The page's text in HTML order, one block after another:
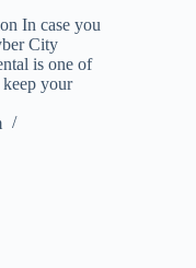
In case you
City
is one of
keep your